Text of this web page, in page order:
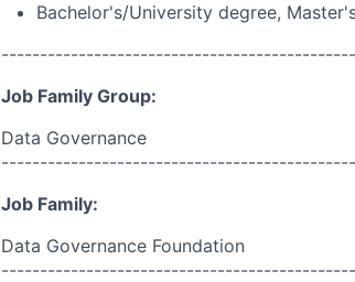
Bachelor's/University degree,
Job Family Group:
Data Governance
Job Family:
Data Governance Foundation